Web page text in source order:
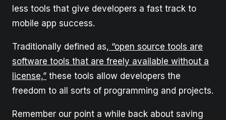
less tools that give developers a fast track to
mobile app success.
Traditionally defined as, “open source tools are
software tools that are freely available without a
license,” these tools allow developers the
freedom to all sorts of programming and projects.
Remember our point a while back about saving